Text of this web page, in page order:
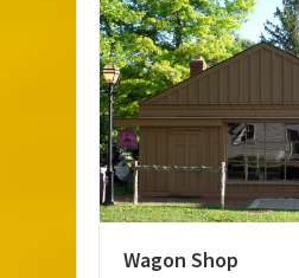
Wagon Shop